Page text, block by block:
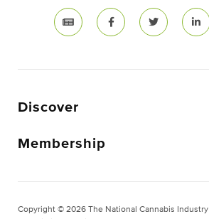
Discover
Membership
Copyright © 2026 The National Cannabis Industry